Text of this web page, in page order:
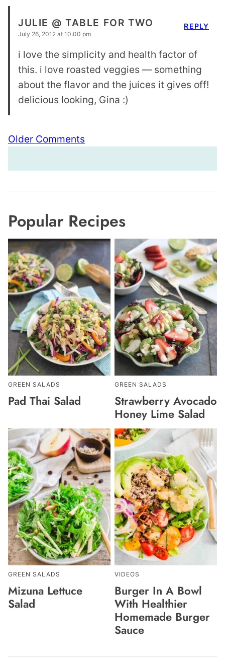
JULIE @ TABLE FOR TWO
July 26, 2012 at 10:00 pm
i love the simplicity and health factor of
this. i love roasted veggies — something
about the flavor and the juices it gives off!
delicious looking, Gina :)
REPLY
Comment
navigation
Older Comments
Popular Recipes
GREEN SALADS
Pad Thai Salad
GREEN SALADS
Strawberry Avocado
Honey Lime Salad
GREEN SALADS
Mizuna Lettuce
Salad
VIDEOS
Burger In A Bowl
With Healthier
Homemade Burger
Sauce